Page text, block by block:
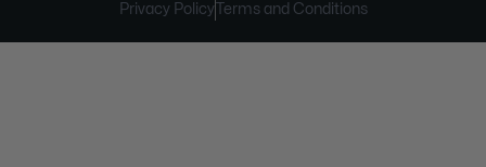
Privacy Policy Terms and Conditions